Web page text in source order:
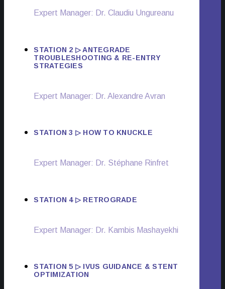
Expert Manager: Dr. Claudiu Ungureanu
STATION 2 ▷ ANTEGRADE
TROUBLESHOOTING & RE-ENTRY
STRATEGIES
Expert Manager: Dr. Alexandre Avran
STATION 3 ▷ HOW TO KNUCKLE
Expert Manager: Dr. Stéphane Rinfret
STATION 4 ▷ RETROGRADE
Expert Manager: Dr. Kambis Mashayekhi
STATION 5 ▷ IVUS GUIDANCE & STENT
OPTIMIZATION